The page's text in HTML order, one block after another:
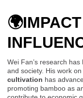
🌍
Wei Fan’s research
and society. His work on
cultivation has
promoting bamboo as